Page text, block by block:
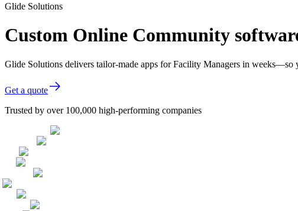
Glide Solutions
Custom Online Community
Glide Solutions delivers tailor-made apps for Facility Managers in weeks—so
Get a quote
Trusted by over 100,000 high-performing companies